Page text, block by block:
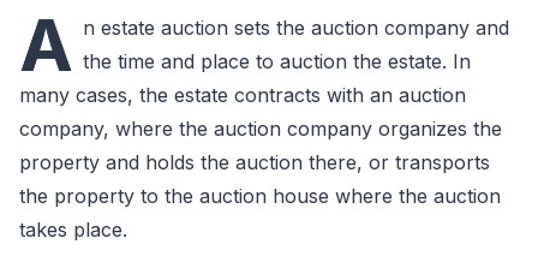
A n estate auction sets the auction company and
the time and place to auction the estate. In
many cases, the estate contracts with an auction
company, where the auction company organizes the
property and holds the auction there, or transports
the property to the auction house where the auction
takes place.